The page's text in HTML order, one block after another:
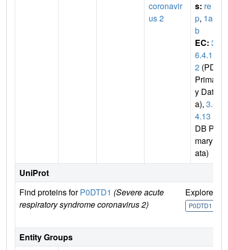
coronavir
us 2
s: re
p, 1a-1
b
EC: 3.
6.4.1
2 (PDB
Primar
y Dat
a), 3.6.
4.13
DB Pri
mary D
ata)
UniProt
Find proteins forP0DTD1 (Severe acute
respiratory syndrome coronavirus 2)
Explore
P0DTD1
Entity Groups